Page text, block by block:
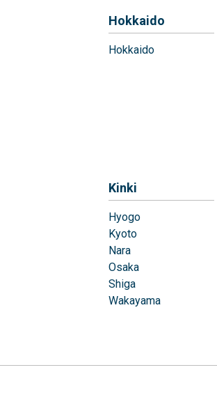
Hokkaido
Hokkaido
Kinki
Hyogo
Kyoto
Nara
Osaka
Shiga
Wakayama